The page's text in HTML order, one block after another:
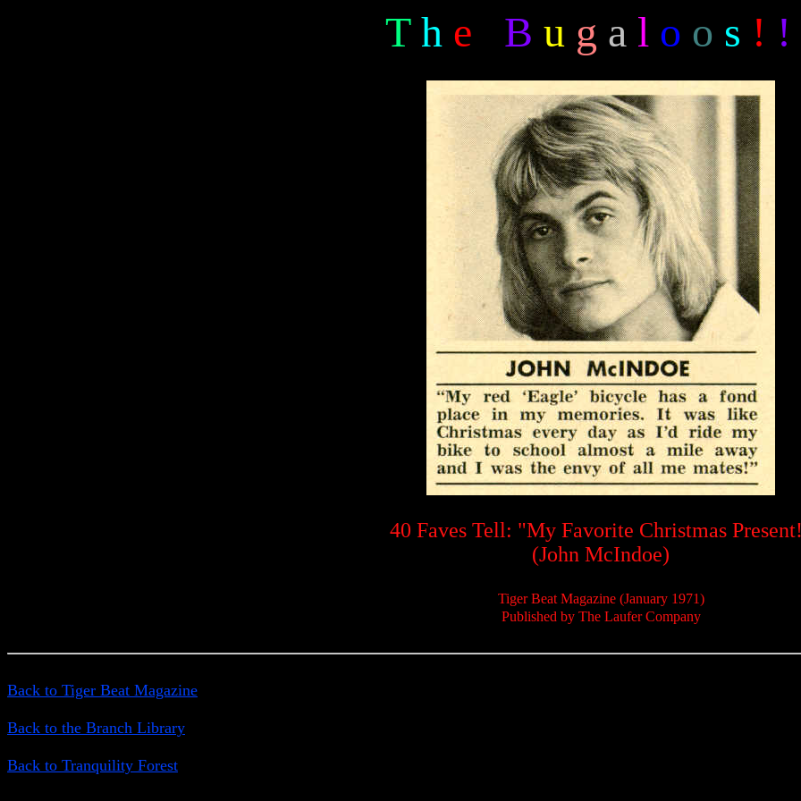
T h e B u g a l o o s ! !
40 Faves Tell: "My Favorite Christmas
(John McIndoe)
Tiger Beat Magazine (January 1971)
Published by The Laufer Company
Back to Tiger Beat Magazine
Back to the Branch Library
Back to Tranquility Forest